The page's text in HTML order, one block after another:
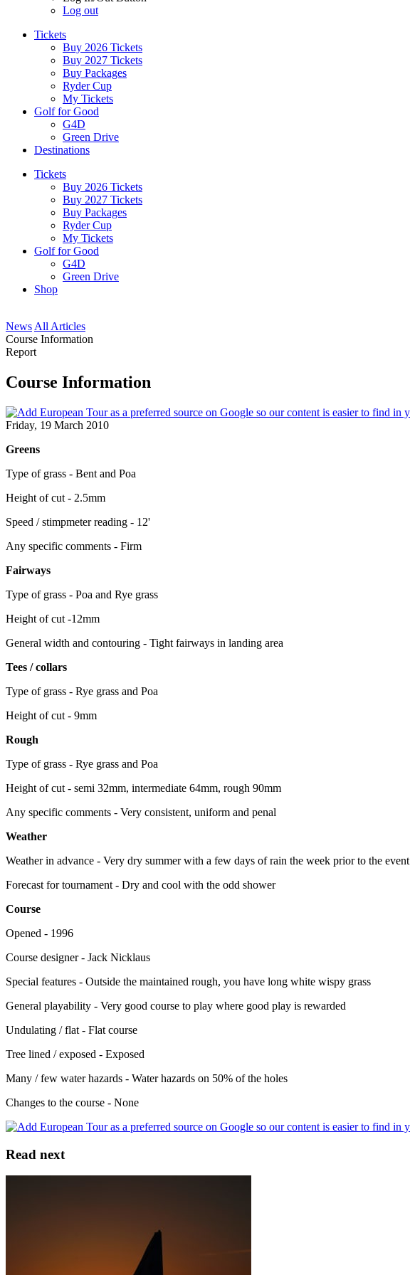
Log out
Tickets
Buy 2026 Tickets
Buy 2027 Tickets
Buy Packages
Ryder Cup
My Tickets
Golf for Good
G4D
Green Drive
Destinations
Tickets
Buy 2026 Tickets
Buy 2027 Tickets
Buy Packages
Ryder Cup
My Tickets
Golf for Good
G4D
Green Drive
Shop
News All Articles
Course Information
Report
Course Information
Friday, 19 March 2010
Greens
Type of grass - Bent and Poa
Height of cut - 2.5mm
Speed / stimpmeter reading - 12'
Any specific comments - Firm
Fairways
Type of grass - Poa and Rye grass
Height of cut -12mm
General width and contouring - Tight fairways in landing area
Tees / collars
Type of grass - Rye grass and Poa
Height of cut - 9mm
Rough
Type of grass - Rye grass and Poa
Height of cut - semi 32mm, intermediate 64mm, rough 90mm
Any specific comments - Very consistent, uniform and penal
Weather
Weather in advance - Very dry summer with a few days of rain the week prior to the event
Forecast for tournament - Dry and cool with the odd shower
Course
Opened - 1996
Course designer - Jack Nicklaus
Special features - Outside the maintained rough, you have long white wispy grass
General playability - Very good course to play where good play is rewarded
Undulating / flat - Flat course
Tree lined / exposed - Exposed
Many / few water hazards - Water hazards on 50% of the holes
Changes to the course - None
Read next